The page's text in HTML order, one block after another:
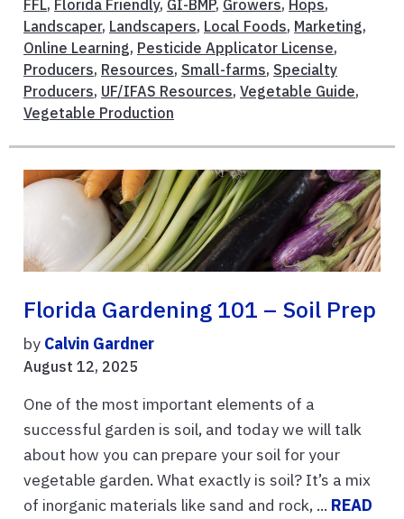
FFL, Florida Friendly, GI-BMP, Growers, Hops,
Landscaper, Landscapers, Local Foods, Marketing,
Online Learning, Pesticide Applicator License,
Producers, Resources, Small-farms, Specialty
Producers, UF/IFAS Resources, Vegetable Guide,
Vegetable Production
Florida Gardening 101 – Soil Prep
by Calvin Gardner
August 12, 2025
One of the most important elements of a
successful garden is soil, and today we will talk
about how you can prepare your soil for your
vegetable garden. What exactly is soil? It’s a mix
of inorganic materials like sand and rock, ... READ